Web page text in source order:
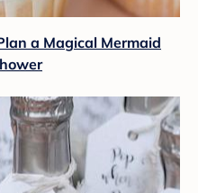
a Magical Mermaid